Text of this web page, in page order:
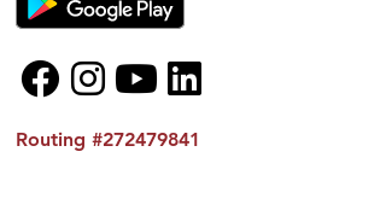
Routing #272479841